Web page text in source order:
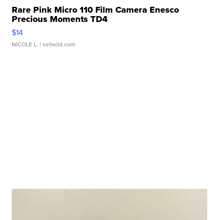
Rare Pink Micro 110 Film Camera Enesco
Precious Moments TD4
$14
NICOLE L. | sellwild.com